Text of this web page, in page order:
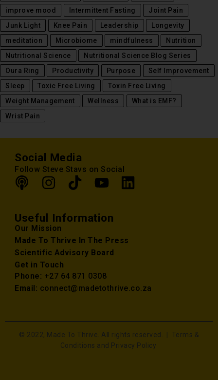
improve mood
Intermittent Fasting
Joint Pain
Junk Light
Knee Pain Leadership
Longevity
meditation
Microbiome mindfulness
Nutrition
Nutritional Science
Nutritional Science Blog Series
Oura Ring
Productivity Purpose
Self Improvement
Sleep
Toxic Free Living
Toxin Free Living
Weight Management
Wellness
What is EMF?
Wrist Pain
Social Media
Follow Steve Stavs on Social
Useful Information
Our Mission
Made To Thrive In The Press
Scientific Advisory Board
Get in Touch
Phone: +27 64 871 0308
Email: connect@madetothrive.co.za
© 2022, Made To Thrive. All rights reserved. | Terms &
Conditions and Privacy Policy